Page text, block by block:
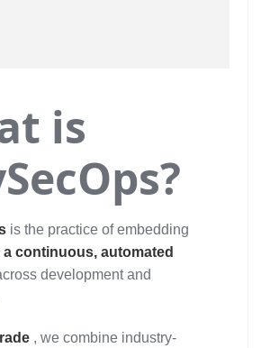
is
is the practice of embedding
continuous, automated
development and
, we combine industry-